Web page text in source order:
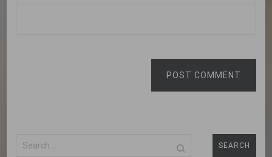
POST COMMENT
Search